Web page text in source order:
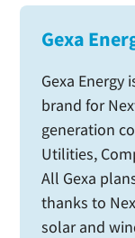
Gexa
Gexa Energy
brand for
generation
Utilities,
All Gexa
thanks to
solar and